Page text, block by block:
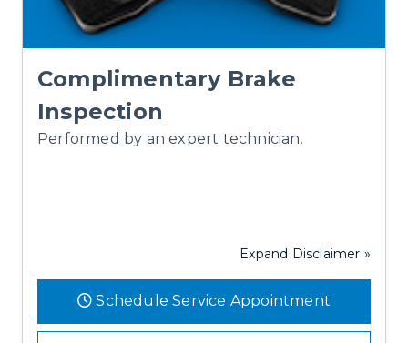
Complimentary Brake
Inspection
Performed by an expert technician.
Expand Disclaimer »
Schedule Service Appointment